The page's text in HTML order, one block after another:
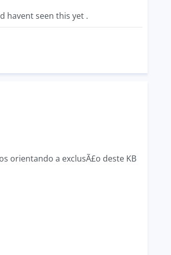
havent seen this yet .
orientando a exclusÃ£o deste KB